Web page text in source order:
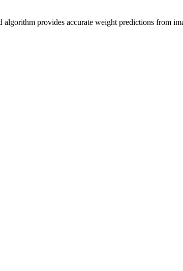
provides accurate weight predictions from